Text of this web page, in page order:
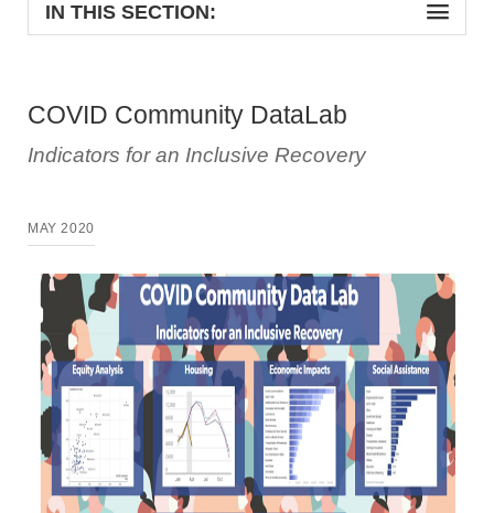
IN THIS SECTION:
COVID Community DataLab
Indicators for an Inclusive Recovery
MAY 2020